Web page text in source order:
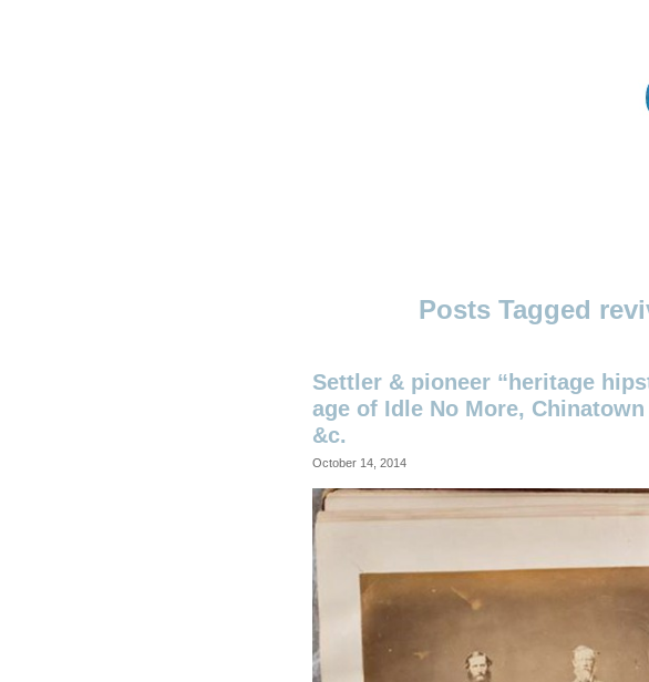
Settler & pioneer “heritage
age of Idle No More,
&c.
October 14, 2014